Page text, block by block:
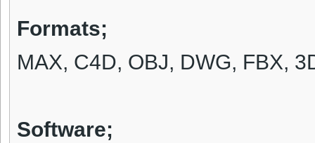
Formats;
MAX, C4D, OBJ, DWG, FBX,
Software;